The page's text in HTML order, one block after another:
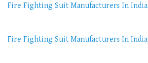
Fire Fighting Suit Manufacturers In India
Fire Fighting Suit Manufacturers In India